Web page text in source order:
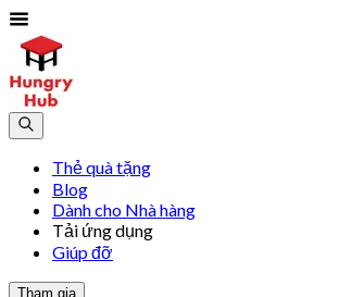
Thẻ quà tặng
Blog
Dành cho Nhà hàng
Tải ứng dụng
Giúp đỡ
Tham gia